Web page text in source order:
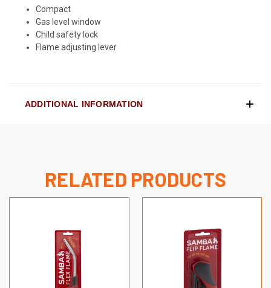
Compact
Gas level window
Child safety lock
Flame adjusting lever
ADDITIONAL INFORMATION
RELATED PRODUCTS